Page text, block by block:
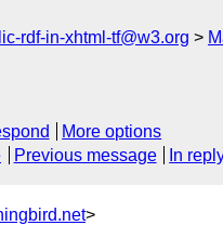
rdf-in-xhtml-tf@w3.org
More options
Previous message In
>